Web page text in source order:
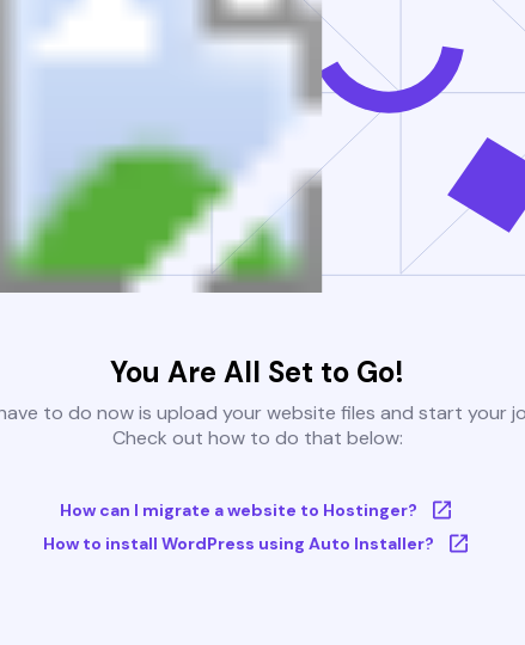
You Are All Set to Go!
to do now is upload your website files and start your
Check out how to do that below:
How can I migrate a website to Hostinger?
How to install WordPress using Auto Installer?